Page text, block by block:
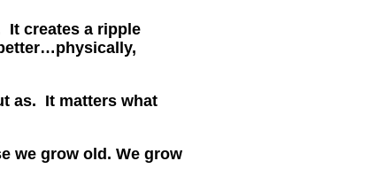
It creates a ripple
as. It matters what
we grow old. We grow